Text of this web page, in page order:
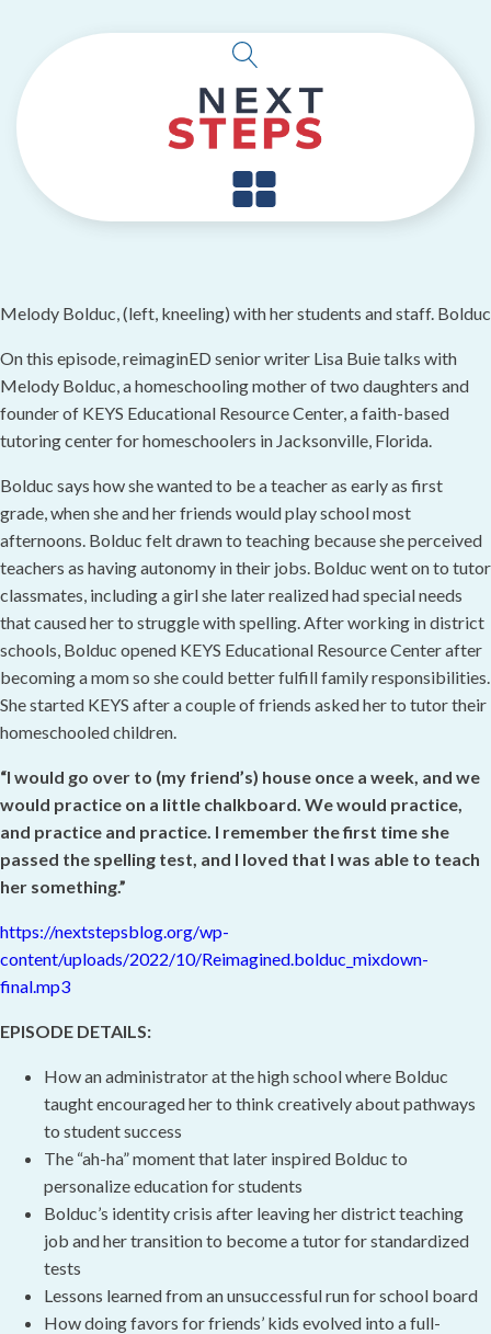
Melody Bolduc, (left, kneeling) with her students and staff.
On this episode, reimaginED senior writer Lisa Buie talks with
Melody Bolduc, a homeschooling mother of two daughters and
founder of KEYS Educational Resource Center, a faith-based
tutoring center for homeschoolers in Jacksonville, Florida.
Bolduc says how she wanted to be a teacher as early as first
grade, when she and her friends would play school most
afternoons. Bolduc felt drawn to teaching because she perceived
teachers as having autonomy in their jobs. Bolduc went on to tutor
classmates, including a girl she later realized had special needs
that caused her to struggle with spelling. After working in district
schools, Bolduc opened KEYS Educational Resource Center after
becoming a mom so she could better fulfill family responsibilities.
She started KEYS after a couple of friends asked her to tutor their
homeschooled children.
“I would go over to (my friend’s) house once a week, and we
would practice on a little chalkboard. We would practice,
and practice and practice. I remember the first time she
passed the spelling test, and I loved that I was able to teach
her something.”
https://nextstepsblog.org/wp-
content/uploads/2022/10/Reimagined.bolduc_mixdown-
final.mp3
EPISODE DETAILS:
How an administrator at the high school where Bolduc
taught encouraged her to think creatively about pathways
to student success
The “ah-ha” moment that later inspired Bolduc to
personalize education for students
Bolduc’s identity crisis after leaving her district teaching
job and her transition to become a tutor for standardized
tests
Lessons learned from an unsuccessful run for school board
How doing favors for friends’ kids evolved into a full-